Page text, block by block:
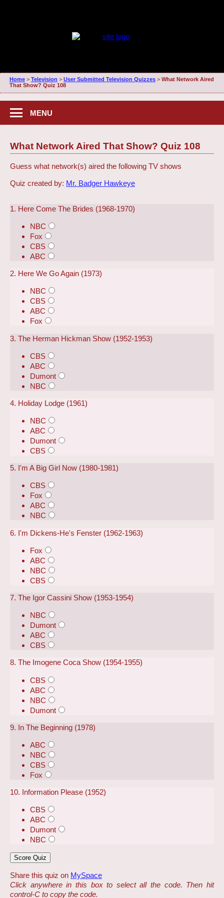
Home> Television > User Submitted Television Quizzes> What Network Aired
That Show? Quiz 108
MENU
What Network Aired That Show? Quiz 108
Guess what network(s) aired the following TV shows
Quiz created by: Mr. Badger Hawkeye
1. Here Come The Brides (1968-1970)
NBC
Fox
CBS
ABC
2. Here We Go Again (1973)
NBC
CBS
ABC
Fox
3. The Herman Hickman Show (1952-1953)
CBS
ABC
Dumont
NBC
4. Holiday Lodge (1961)
NBC
ABC
Dumont
CBS
5. I'm A Big Girl Now (1980-1981)
CBS
Fox
ABC
NBC
6. I'm Dickens-He's Fenster (1962-1963)
Fox
ABC
NBC
CBS
7. The Igor Cassini Show (1953-1954)
NBC
Dumont
ABC
CBS
8. The Imogene Coca Show (1954-1955)
CBS
ABC
NBC
Dumont
9. In The Beginning (1978)
ABC
NBC
CBS
Fox
10. Information Please (1952)
CBS
ABC
Dumont
NBC
Share this quiz on MySpace
Click anywhere in this box to select all the code. Then hit
control-C to copy the code.